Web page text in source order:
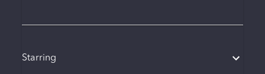
Starring